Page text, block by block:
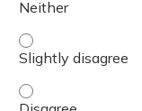
Day 2: Learn the
Day 2: Learn the